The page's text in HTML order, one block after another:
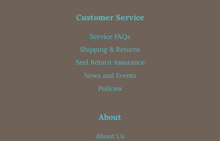
Customer Service
Service FAQs
Shipping & Returns
Seel Return Assurance
News and Events
Policies
About
About Us